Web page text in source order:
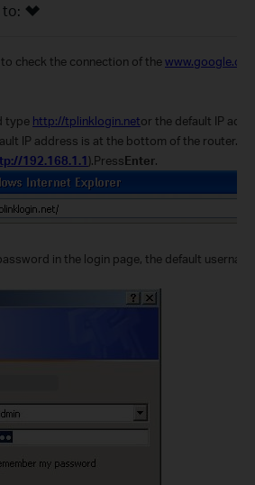
check the connection of the
type http://tplinklogin.netor the default IP
IP address is at the bottom of the router.
192.168.1.1).PressEnter.
in the login page, the default